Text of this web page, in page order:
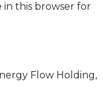
in this browser for
Flow Holding,